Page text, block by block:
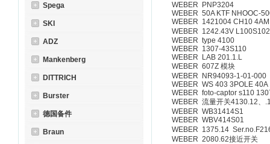
Spega
SKI
ADZ
Mankenberg
DITTRICH
Burster
德国备件
Braun
WEBER PNP3204
WEBER 50A KTF NHOOC-
WEBER 1421004 CH10
WEBER 1242.43V
WEBER type 4100
WEBER 1307-43S110
WEBER LAB 201.1.L
WEBER 607Z 模块
WEBER NR94093-1-01-000
WEBER WS 403 3POLE 40A
WEBER foto-captor s110
WEBER 流量开关4130.12、
WEBER WB31414S1
WEBER WBV414S01
WEBER 1375.14
WEBER 2080.62接近开关